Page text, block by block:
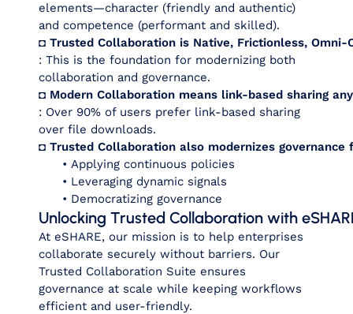
elements—character (friendly and authentic)
and competence (performant and skilled).
◘ Trusted Collaboration is Native, Frictionless, Omni-
: This is the foundation for modernizing both
collaboration and governance.
◘ Modern Collaboration means link-based sharing
: Over 90% of users prefer link-based sharing
over file downloads.
◘ Trusted Collaboration also modernizes governance
• Applying continuous policies
• Leveraging dynamic signals
• Democratizing governance
Unlocking Trusted Collaboration with
At eSHARE, our mission is to help enterprises
collaborate securely without barriers. Our
Trusted Collaboration Suite ensures
governance at scale while keeping workflows
efficient and user-friendly.